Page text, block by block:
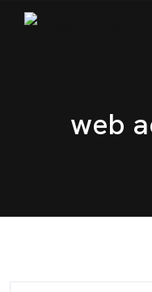
web